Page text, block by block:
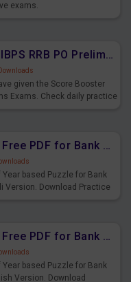
exams.
Score Booster for IBPS RRB PO Prelims Exams Day 6
given the Score Booster
Exams. Check daily practice
Year based Puzzle Free PDF for Bank Prelims Exam Set 1 Hindi Version
Year based Puzzle for Bank
Version. Download Practice
Year based Puzzle Free PDF for Bank Prelims Exam Set 1 English Version
Year based Puzzle for Bank
Version. Download